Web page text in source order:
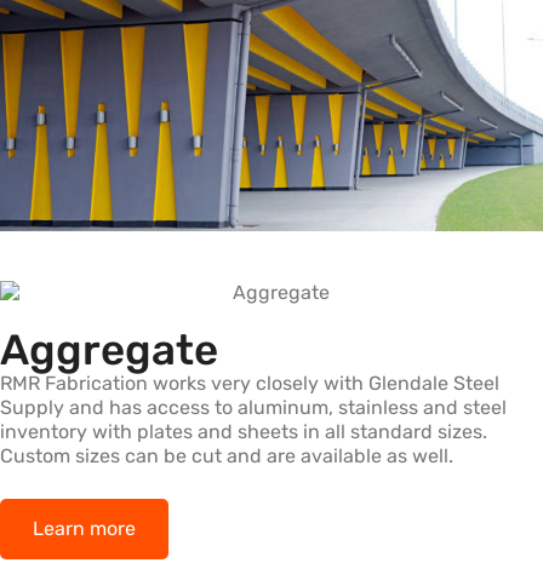
Aggregate
RMR Fabrication works very closely with Glendale Steel
Supply and has access to aluminum, stainless and steel
inventory with plates and sheets in all standard sizes.
Custom sizes can be cut and are available as well.
Learn more